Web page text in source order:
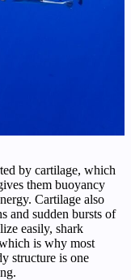
by cartilage, which
them buoyancy
Cartilage also
and sudden bursts of
easily, shark
is why most
structure is one